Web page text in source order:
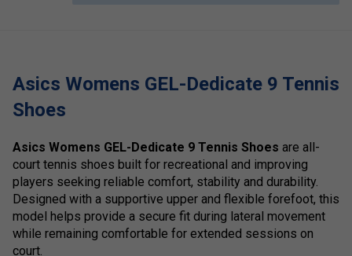
Asics Womens GEL-Dedicate 9 Tennis
Shoes
Asics Womens GEL-Dedicate 9 Tennis Shoes are all-
court tennis shoes built for recreational and improving
players seeking reliable comfort, stability and durability.
Designed with a supportive upper and flexible forefoot, this
model helps provide a secure fit during lateral movement
while remaining comfortable for extended sessions on
court.